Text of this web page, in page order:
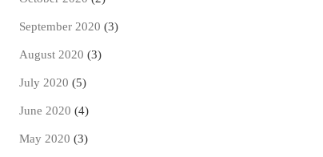
September 2020 (3)
August 2020 (3)
July 2020 (5)
June 2020 (4)
May 2020 (3)